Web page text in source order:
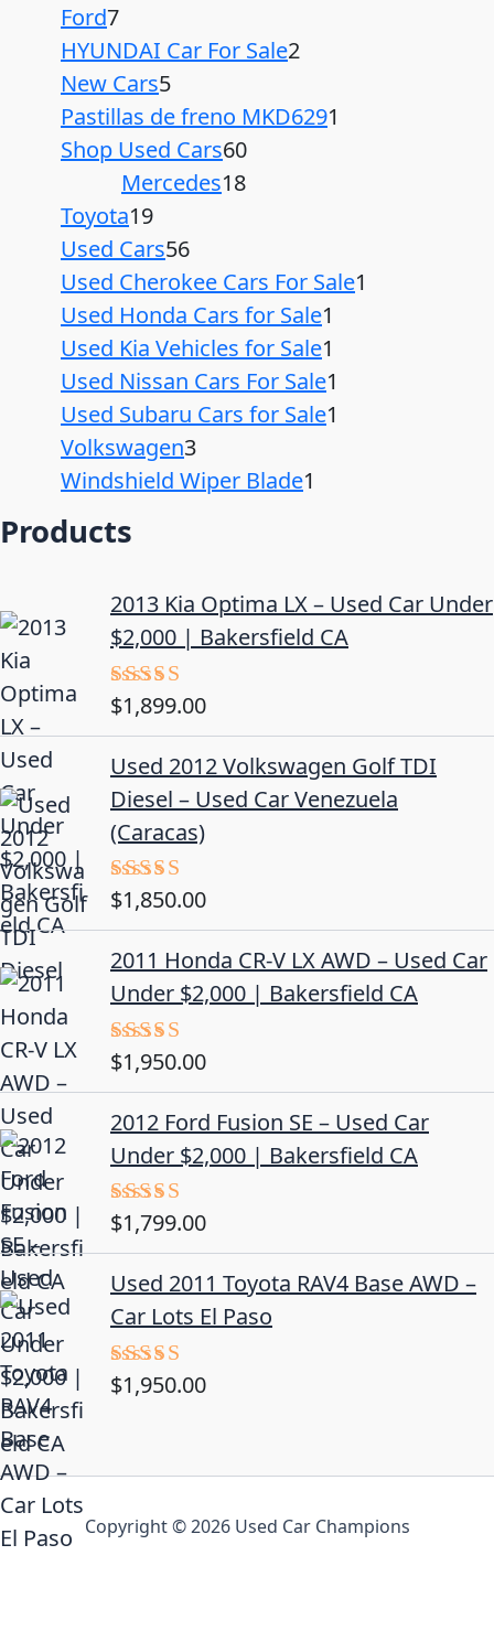
Ford7
HYUNDAI Car For Sale2
New Cars5
Pastillas de freno MKD6291
Shop Used Cars60
Mercedes18
Toyota19
Used Cars56
Used Cherokee Cars For Sale1
Used Honda Cars for Sale1
Used Kia Vehicles for Sale1
Used Nissan Cars For Sale1
Used Subaru Cars for Sale1
Volkswagen3
Windshield Wiper Blade1
Products
2013 Kia Optima LX – Used Car Under
$2,000 | Bakersfield CA
Rated5.00
$1,899.00
Used 2012 Volkswagen Golf TDI
Diesel – Used Car Venezuela
(Caracas)
Rated5.00
$1,850.00
2011 Honda CR-V LX AWD – Used Car
Under $2,000 | Bakersfield CA
Rated5.00
$1,950.00
2012 Ford Fusion SE – Used Car
Under $2,000 | Bakersfield CA
Rated
$1,799.00
Used 2011 Toyota RAV4 Base AWD –
Car Lots El Paso
Rated5.00
$1,950.00
Copyright © 2026 Used Car Champions